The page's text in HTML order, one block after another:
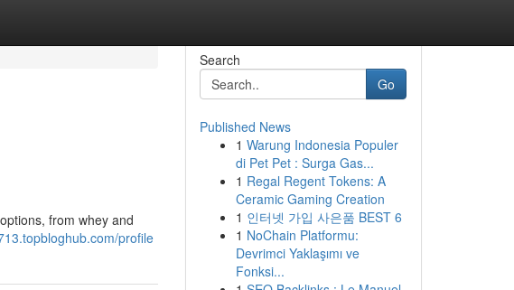
from whey and
profile
Search
Go
Published News
1 Warung Indonesia Populer
di Pet Pet : Surga Gas...
1 Regal Regent Tokens: A
Ceramic Gaming Creation
1 인터넷 가입 사은품 BEST 6
1 NoChain Platformu:
Devrimci Yaklaşımı ve
Fonksi...